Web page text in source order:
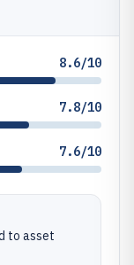
8.6/10
7.8/10
7.6/10
to asset